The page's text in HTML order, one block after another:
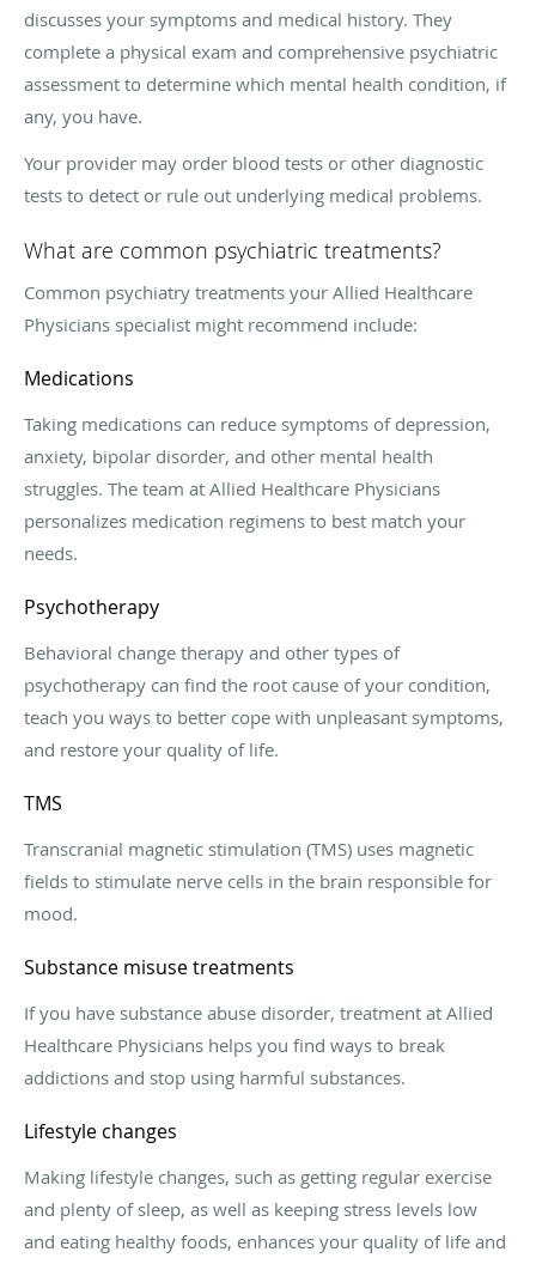
discusses your symptoms and medical history. They
complete a physical exam and comprehensive psychiatric
assessment to determine which mental health condition, if
any, you have.
Your provider may order blood tests or other diagnostic
tests to detect or rule out underlying medical problems.
What are common psychiatric treatments?
Common psychiatry treatments your Allied Healthcare
Physicians specialist might recommend include:
Medications
Taking medications can reduce symptoms of depression,
anxiety, bipolar disorder, and other mental health
struggles. The team at Allied Healthcare Physicians
personalizes medication regimens to best match your
needs.
Psychotherapy
Behavioral change therapy and other types of
psychotherapy can find the root cause of your condition,
teach you ways to better cope with unpleasant symptoms,
and restore your quality of life.
TMS
Transcranial magnetic stimulation (TMS) uses magnetic
fields to stimulate nerve cells in the brain responsible for
mood.
Substance misuse treatments
If you have substance abuse disorder, treatment at Allied
Healthcare Physicians helps you find ways to break
addictions and stop using harmful substances.
Lifestyle changes
Making lifestyle changes, such as getting regular exercise
and plenty of sleep, as well as keeping stress levels low
and eating healthy foods, enhances your quality of life and